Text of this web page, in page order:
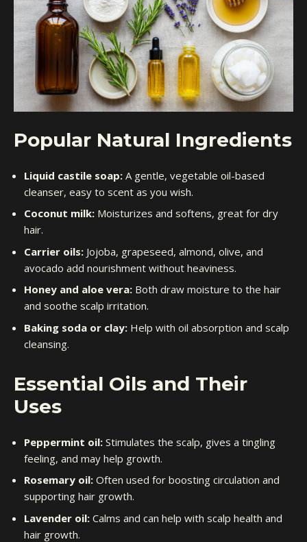
Popular Natural Ingredients
Liquid castile soap: A gentle, vegetable oil-based
cleanser, easy to scent as you wish.
Coconut milk: Moisturizes and softens, great for dry
hair.
Carrier oils: Jojoba, grapeseed, almond, olive, and
avocado add nourishment without heaviness.
Honey and aloe vera: Both draw moisture to the hair
and soothe scalp irritation.
Baking soda or clay: Help with oil absorption and scalp
cleansing.
Essential Oils and Their
Uses
Peppermint oil: Stimulates the scalp, gives a tingling
feeling, and may help growth.
Rosemary oil: Often used for boosting circulation and
supporting hair growth.
Lavender oil: Calms and can help with scalp health and
hair growth.